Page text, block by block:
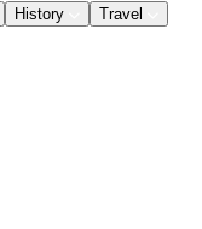
History
Travel